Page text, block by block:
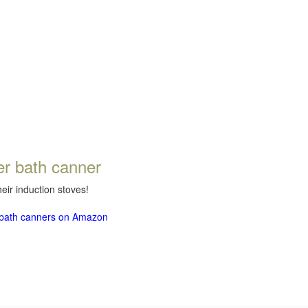
bath canner
induction stoves!
canners on Amazon